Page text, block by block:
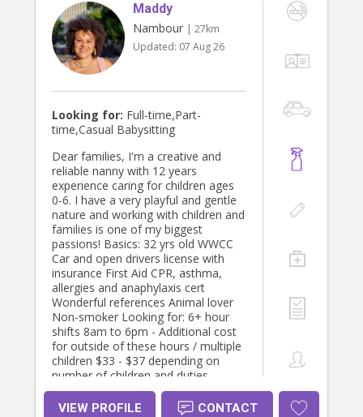
Maddy
Nambour | 27km
Updated: 07 Aug 26
Looking for: Full-time,Part-
time,Casual Babysitting
Dear families, I'm a creative and
reliable nanny with 12 years
experience caring for children ages
0-6. I have a very playful and gentle
nature and working with children and
families is one of my biggest
passions! Basics: 32 yrs old WWCC
Car and open drivers license with
insurance First Aid CPR, asthma,
allergies and anaphylaxis cert
Wonderful references Animal lover
Non-smoker Looking for: 6+ hour
shifts 8am to 6pm - Additional cost
for outside of these hours / multiple
children $33 - $37 depending on
number of children and duties
required I’m available any days
Monday to Friday Occasional
VIEW PROFILE CONTACT